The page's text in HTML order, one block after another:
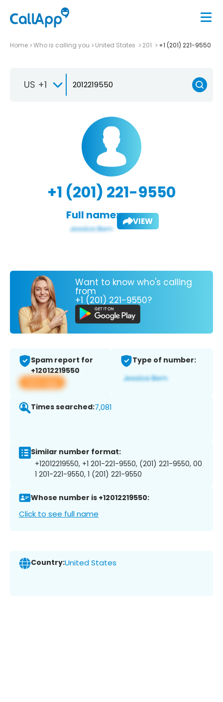
Home Who is calling you United States 201 +1 (201) 221-9550
US +1
+1 (201) 221-9550
Full name: VIEW
Want to know who's calling
from
+1 (201) 221-9550?
Spam report for
+12012219550
View app
Type of number:
Times searched:7,081
Similar number format:
+12012219550, +1 201-221-9550, (201) 221-9550, 00
1 201-221-9550, 1 (201) 221-9550
Whose number is +12012219550:
Click to see full name
Country:United States